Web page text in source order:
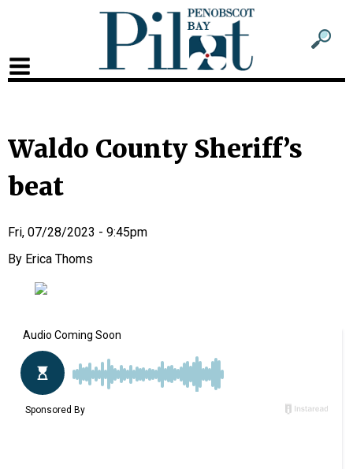
Sub
Waldo County Sheriff’s
beat
Fri, 07/28/2023 - 9:45pm
Erica Thoms